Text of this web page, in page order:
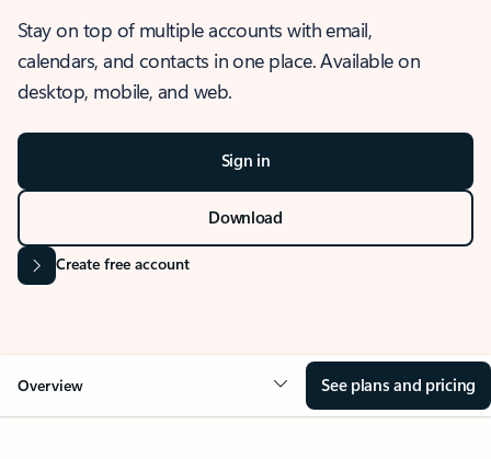
Stay on top of multiple accounts with email,
calendars, and contacts in one place. Available on
desktop, mobile, and web.
Sign in
Download
Create free account
Overview See plans and pricing